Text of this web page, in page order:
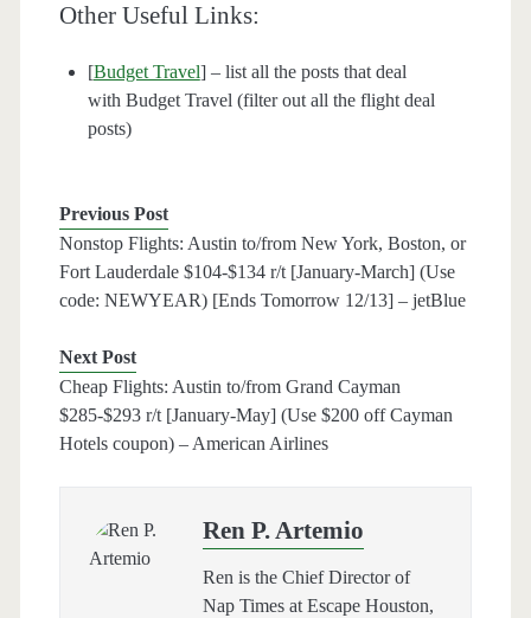
Other Useful Links:
[Budget Travel] – list all the posts that deal
with Budget Travel (filter out all the flight deal
posts)
Previous Post
Nonstop Flights: Austin to/from New York, Boston, or
Fort Lauderdale $104-$134 r/t [January-March] (Use
code: NEWYEAR) [Ends Tomorrow 12/13] – jetBlue
Next Post
Cheap Flights: Austin to/from Grand Cayman
$285-$293 r/t [January-May] (Use $200 off Cayman
Hotels coupon) – American Airlines
Ren P. Artemio
Ren is the Chief Director of
Nap Times at Escape Houston,